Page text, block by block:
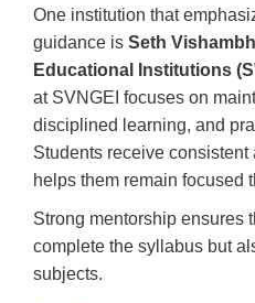
One institution that
guidance is Seth
Educational Institutions
at SVNGEI focuses on
disciplined learning, and
Students receive
helps them remain focused
Strong mentorship ensures
complete the syllabus but
subjects.